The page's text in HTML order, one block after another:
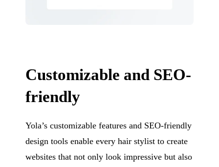
Customizable and SEO-
friendly
Yola’s customizable features and SEO-friendly
design tools enable every hair stylist to create
websites that not only look impressive but also